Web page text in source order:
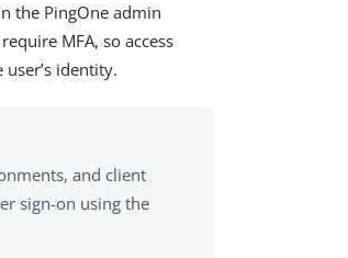
the PingOne admin
MFA, so access
identity.
and client
sign-on using the